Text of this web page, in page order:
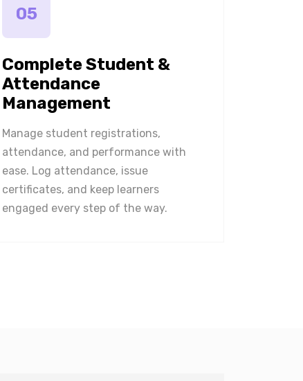
05
Complete Student &
Attendance
Management
Manage student registrations,
attendance, and performance with
ease. Log attendance, issue
certificates, and keep learners
engaged every step of the way.